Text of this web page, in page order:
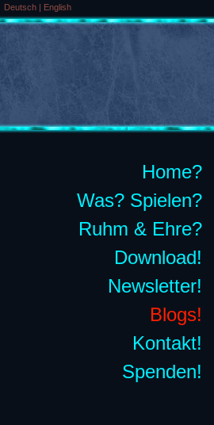
Deutsch | English
Home?
Was? Spielen?
Ruhm & Ehre?
Download!
Newsletter!
Blogs!
Kontakt!
Spenden!